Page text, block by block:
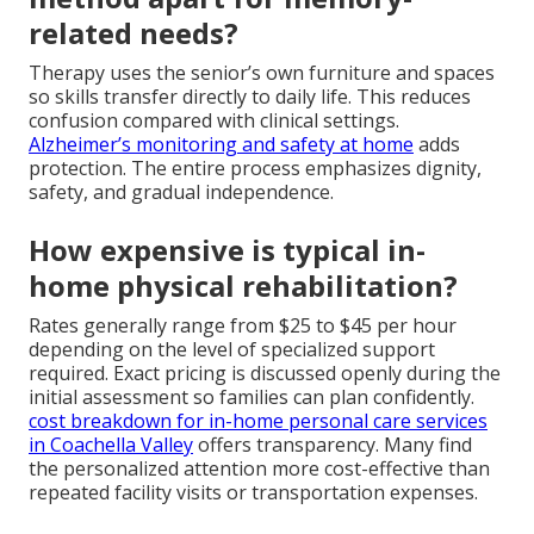
related needs?
Therapy uses the senior’s own furniture and spaces
so skills transfer directly to daily life. This reduces
confusion compared with clinical settings.
Alzheimer’s monitoring and safety at home adds
protection. The entire process emphasizes dignity,
safety, and gradual independence.
How expensive is typical in-
home physical rehabilitation?
Rates generally range from $25 to $45 per hour
depending on the level of specialized support
required. Exact pricing is discussed openly during the
initial assessment so families can plan confidently.
cost breakdown for in-home personal care services
in Coachella Valleyoffers transparency. Many find
the personalized attention more cost-effective than
repeated facility visits or transportation expenses.